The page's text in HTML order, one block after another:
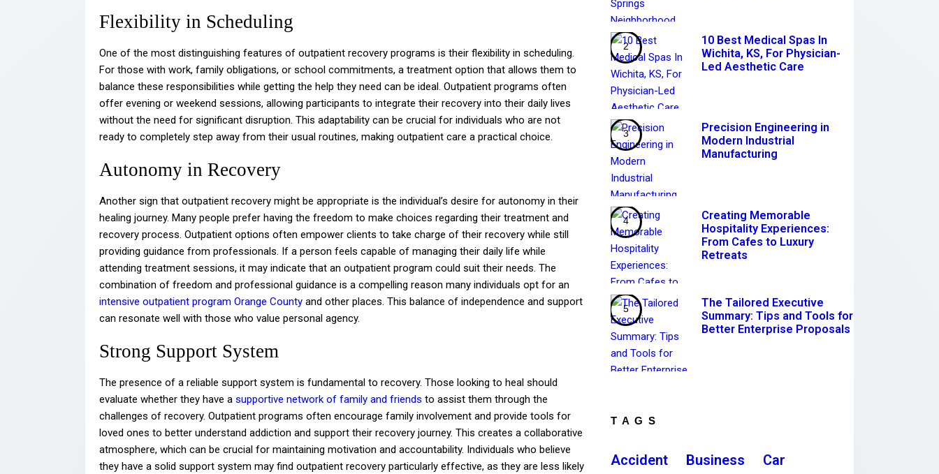
Flexibility in Scheduling
One of the most distinguishing features of outpatient recovery programs is their flexibility in scheduling.
For those with work, family obligations, or school commitments, a treatment option that allows them to
balance these responsibilities while getting the help they need can be ideal. Outpatient programs often
offer evening or weekend sessions, allowing participants to integrate their recovery into their daily lives
without the need for significant disruption. This adaptability can be crucial for individuals who are not
ready to completely step away from their usual routines, making outpatient care a practical choice.
Autonomy in Recovery
Another sign that outpatient recovery might be appropriate is the individual’s desire for autonomy in their
healing journey. Many people prefer having the freedom to make choices regarding their treatment and
recovery process. Outpatient options often empower clients to take charge of their recovery while still
providing guidance from professionals. If a person feels capable of managing their daily life while
attending treatment sessions, it may indicate that an outpatient program could suit their needs. The
combination of freedom and professional guidance is a compelling reason many individuals opt for an
intensive outpatient program Orange County and other places. This balance of independence and support
can resonate well with those who value personal agency.
Strong Support System
The presence of a reliable support system is fundamental to recovery. Those looking to heal should
evaluate whether they have a supportive network of family and friends to assist them through the
challenges of recovery. Outpatient programs often encourage family involvement and provide tools for
loved ones to better understand addiction and support their recovery journey. This creates a collaborative
atmosphere, which can be crucial for maintaining motivation and accountability. Individuals who believe
they have a solid support system may find outpatient recovery particularly effective, as they are less likely
10 Best Medical Spas In
Wichita, KS, For Physician-
Led Aesthetic Care
Precision Engineering in
Modern Industrial
Manufacturing
Creating Memorable
Hospitality Experiences:
From Cafes to Luxury
Retreats
The Tailored Executive
Summary: Tips and Tools for
Better Enterprise Proposals
TAGS
Accident Business
Car